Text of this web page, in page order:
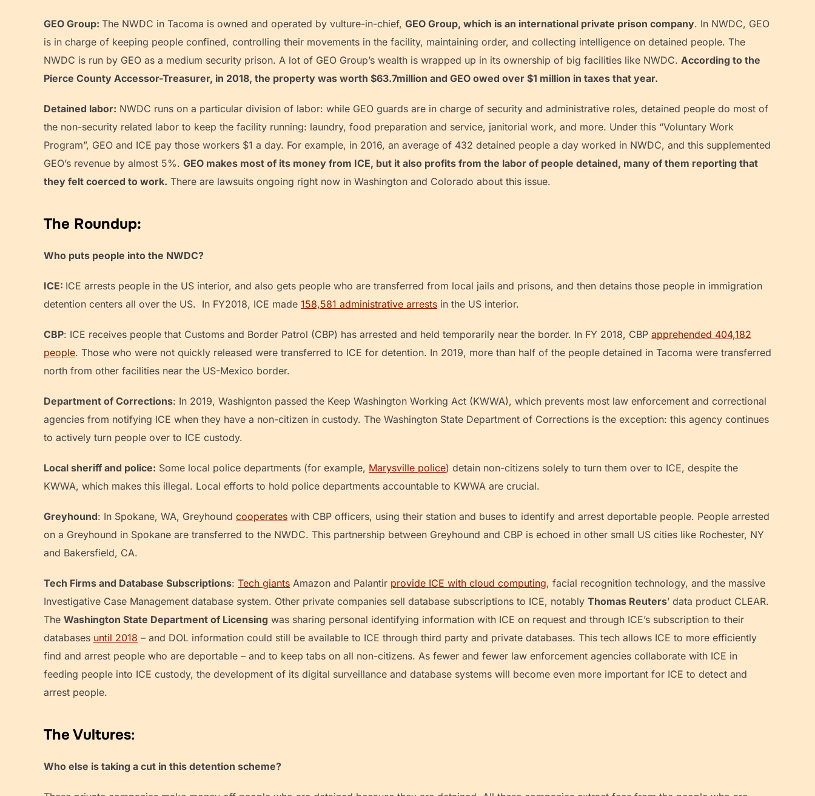
GEO Group: The NWDC in Tacoma is owned and operated by vulture-in-chief, GEO Group, which is an international private prison company. In NWDC, GEO
is in charge of keeping people confined, controlling their movements in the facility, maintaining order, and collecting intelligence on detained people. The
NWDC is run by GEO as a medium security prison. A lot of GEO Group’s wealth is wrapped up in its ownership of big facilities like NWDC. According to the
Pierce County Accessor-Treasurer, in 2018, the property was worth $63.7million and GEO owed over $1 million in taxes that year.
Detained labor: NWDC runs on a particular division of labor: while GEO guards are in charge of security and administrative roles, detained people do most of
the non-security related labor to keep the facility running: laundry, food preparation and service, janitorial work, and more. Under this “Voluntary Work
Program”, GEO and ICE pay those workers $1 a day. For example, in 2016, an average of 432 detained people a day worked in NWDC, and this supplemented
GEO’s revenue by almost 5%. GEO makes most of its money from ICE, but it also profits from the labor of people detained, many of them reporting that
they felt coerced to work. There are lawsuits ongoing right now in Washington and Colorado about this issue.
The Roundup:
Who puts people into the NWDC?
ICE: ICE arrests people in the US interior, and also gets people who are transferred from local jails and prisons, and then detains those people in immigration
detention centers all over the US. In FY2018, ICE made 158,581 administrative arrests in the US interior.
CBP: ICE receives people that Customs and Border Patrol (CBP) has arrested and held temporarily near the border. In FY 2018, CBP apprehended 404,182
people. Those who were not quickly released were transferred to ICE for detention. In 2019, more than half of the people detained in Tacoma were transferred
north from other facilities near the US-Mexico border.
Department of Corrections: In 2019, Washignton passed the Keep Washington Working Act (KWWA), which prevents most law enforcement and correctional
agencies from notifying ICE when they have a non-citizen in custody. The Washington State Department of Corrections is the exception: this agency continues
to actively turn people over to ICE custody.
Local sheriff and police: Some local police departments (for example, Marysville police) detain non-citizens solely to turn them over to ICE, despite the
KWWA, which makes this illegal. Local efforts to hold police departments accountable to KWWA are crucial.
Greyhound: In Spokane, WA, Greyhound cooperates with CBP officers, using their station and buses to identify and arrest deportable people. People arrested
on a Greyhound in Spokane are transferred to the NWDC. This partnership between Greyhound and CBP is echoed in other small US cities like Rochester, NY
and Bakersfield, CA.
Tech Firms and Database Subscriptions: Tech giants Amazon and Palantir provide ICE with cloud computing, facial recognition technology, and the massive
Investigative Case Management database system. Other private companies sell database subscriptions to ICE, notably Thomas Reuters’ data product CLEAR.
The Washington State Department of Licensing was sharing personal identifying information with ICE on request and through ICE’s subscription to their
databases until 2018 – and DOL information could still be available to ICE through third party and private databases. This tech allows ICE to more efficiently
find and arrest people who are deportable – and to keep tabs on all non-citizens. As fewer and fewer law enforcement agencies collaborate with ICE in
feeding people into ICE custody, the development of its digital surveillance and database systems will become even more important for ICE to detect and
arrest people.
The Vultures:
Who else is taking a cut in this detention scheme?